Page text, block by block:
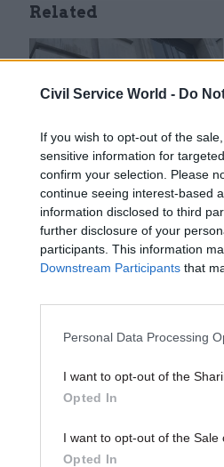
Civil Service World - Do
If you wish to opt-out of the
sensitive information for
confirm your selection. Please
continue seeing interest-based
information disclosed to third
further disclosure of your
participants. This information
Downstream Participants that
Personal Data Processing
I want to opt-out of the
Opted In
I want to opt-out of the Sale
Opted In
Related
Following the book’s
MoJ in 2011 over this but
Ebanks said she was
years following the 2011